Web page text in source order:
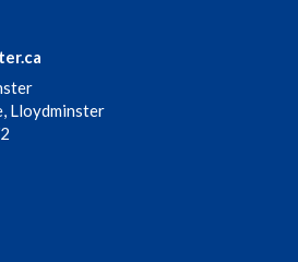
Lloydminster